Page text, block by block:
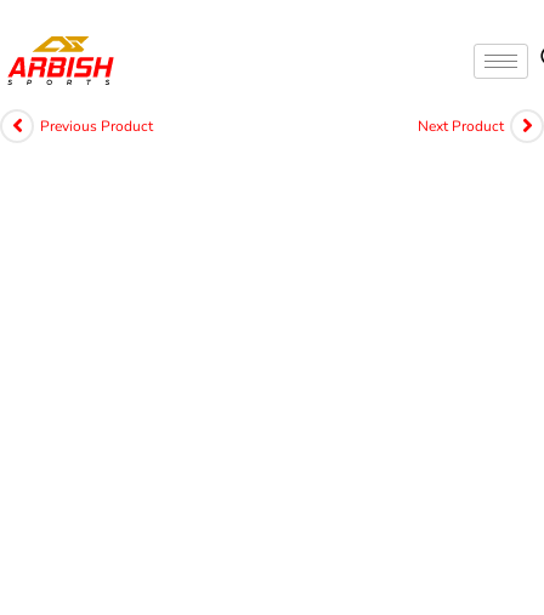
Previous Product Next Product